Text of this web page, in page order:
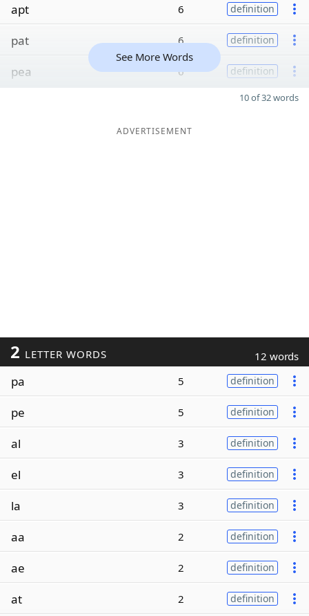
apt 6 definition
pat 6 definition
pea 6 definition
See More Words
10 of 32 words
ADVERTISEMENT
2 LETTER WORDS 12 words
pa 5 definition
pe 5 definition
al 3 definition
el 3 definition
la 3 definition
aa 2 definition
ae 2 definition
at 2 definition